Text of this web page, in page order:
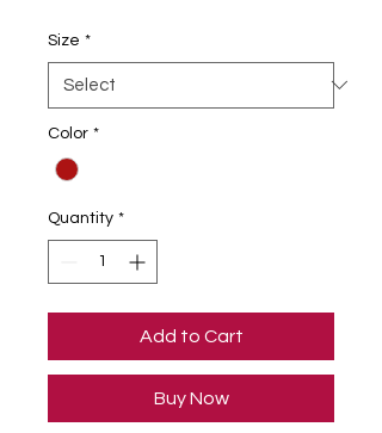
Size *
Color *
Quantity *
Add to Cart
Buy Now